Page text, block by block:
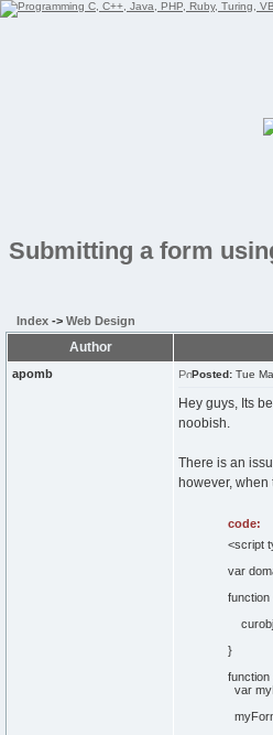
Submitting a form
Index -> Web Design
Author
apomb Posted: Tue
Hey guys, Its
noobish.
There is an
however,
code:
<script
var
}
function
var